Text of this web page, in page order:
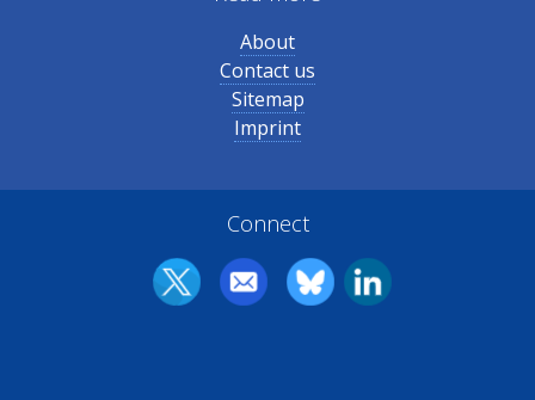
About
Contact us
Sitemap
Imprint
Connect